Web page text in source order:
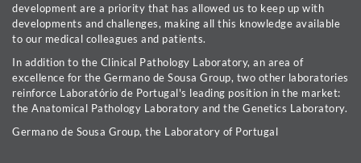
development are a priority that has allowed us to keep up with
developments and challenges, making all this knowledge available
to our medical colleagues and patients.
In addition to the Clinical Pathology Laboratory, an area of
excellence for the Germano de Sousa Group, two other laboratories
reinforce Laboratório de Portugal's leading position in the market:
the Anatomical Pathology Laboratory and the Genetics Laboratory.
Germano de Sousa Group, the Laboratory of Portugal